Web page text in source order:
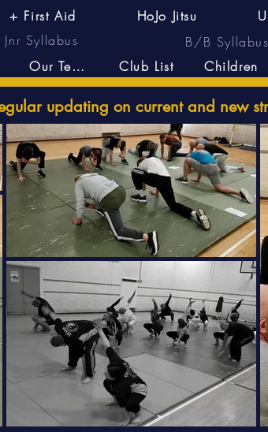
updating on current and new
+ First Aid
Our Team
Jnr Syllabus
HoJo Jitsu
Club List
Children
B/B Syllabus